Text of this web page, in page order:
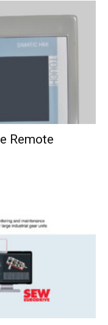
Remote